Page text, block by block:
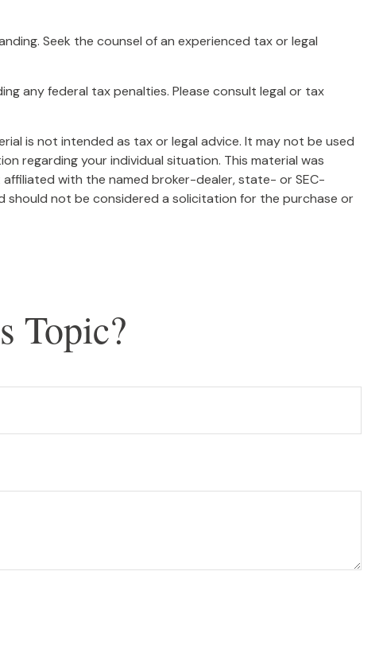
Seek the counsel of an experienced tax or legal
any federal tax penalties. Please consult legal or tax
is not intended as tax or legal advice. It may not be used
regarding your individual situation. This material was
with the named broker-dealer, state- or SEC-
should not be considered a solicitation for the purchase or
Topic?